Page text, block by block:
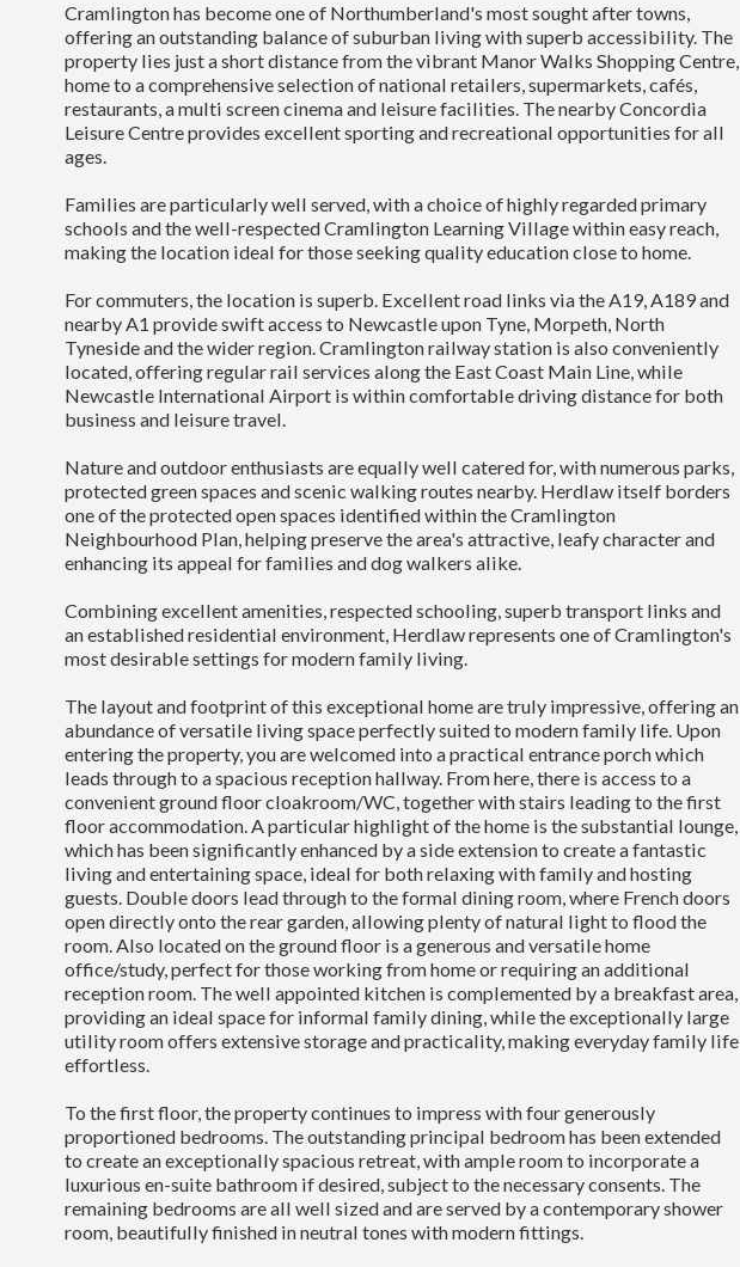
Cramlington has become one of Northumberland's most sought after towns,
offering an outstanding balance of suburban living with superb accessibility. The
property lies just a short distance from the vibrant Manor Walks Shopping Centre,
home to a comprehensive selection of national retailers, supermarkets, cafés,
restaurants, a multi screen cinema and leisure facilities. The nearby Concordia
Leisure Centre provides excellent sporting and recreational opportunities for all
ages.
Families are particularly well served, with a choice of highly regarded primary
schools and the well-respected Cramlington Learning Village within easy reach,
making the location ideal for those seeking quality education close to home.
For commuters, the location is superb. Excellent road links via the A19, A189 and
nearby A1 provide swift access to Newcastle upon Tyne, Morpeth, North
Tyneside and the wider region. Cramlington railway station is also conveniently
located, offering regular rail services along the East Coast Main Line, while
Newcastle International Airport is within comfortable driving distance for both
business and leisure travel.
Nature and outdoor enthusiasts are equally well catered for, with numerous parks,
protected green spaces and scenic walking routes nearby. Herdlaw itself borders
one of the protected open spaces identified within the Cramlington
Neighbourhood Plan, helping preserve the area's attractive, leafy character and
enhancing its appeal for families and dog walkers alike.
Combining excellent amenities, respected schooling, superb transport links and
an established residential environment, Herdlaw represents one of Cramlington's
most desirable settings for modern family living.
The layout and footprint of this exceptional home are truly impressive, offering an
abundance of versatile living space perfectly suited to modern family life. Upon
entering the property, you are welcomed into a practical entrance porch which
leads through to a spacious reception hallway. From here, there is access to a
convenient ground floor cloakroom/WC, together with stairs leading to the first
floor accommodation. A particular highlight of the home is the substantial lounge,
which has been significantly enhanced by a side extension to create a fantastic
living and entertaining space, ideal for both relaxing with family and hosting
guests. Double doors lead through to the formal dining room, where French doors
open directly onto the rear garden, allowing plenty of natural light to flood the
room. Also located on the ground floor is a generous and versatile home
office/study, perfect for those working from home or requiring an additional
reception room. The well appointed kitchen is complemented by a breakfast area,
providing an ideal space for informal family dining, while the exceptionally large
utility room offers extensive storage and practicality, making everyday family life
effortless.
To the first floor, the property continues to impress with four generously
proportioned bedrooms. The outstanding principal bedroom has been extended
to create an exceptionally spacious retreat, with ample room to incorporate a
luxurious en-suite bathroom if desired, subject to the necessary consents. The
remaining bedrooms are all well sized and are served by a contemporary shower
room, beautifully finished in neutral tones with modern fittings.